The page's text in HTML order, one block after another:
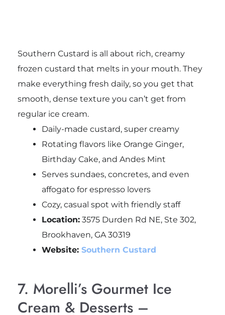
Southern Custard is all about rich, creamy
frozen custard that melts in your mouth. They
make everything fresh daily, so you get that
smooth, dense texture you can’t get from
regular ice cream.
Daily-made custard, super creamy
Rotating flavors like Orange Ginger,
Birthday Cake, and Andes Mint
Serves sundaes, concretes, and even
affogato for espresso lovers
Cozy, casual spot with friendly staff
Location:3575 Durden Rd NE, Ste 302,
Brookhaven, GA 30319
Website: Southern Custard
7. Morelli’s Gourmet Ice
Cream & Desserts –